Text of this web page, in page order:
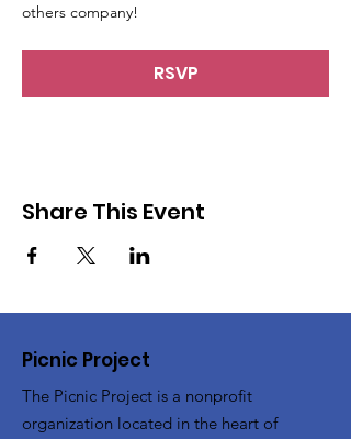
others company!
RSVP
Share This Event
Picnic Project
The Picnic Project is a nonprofit
organization located in the heart of